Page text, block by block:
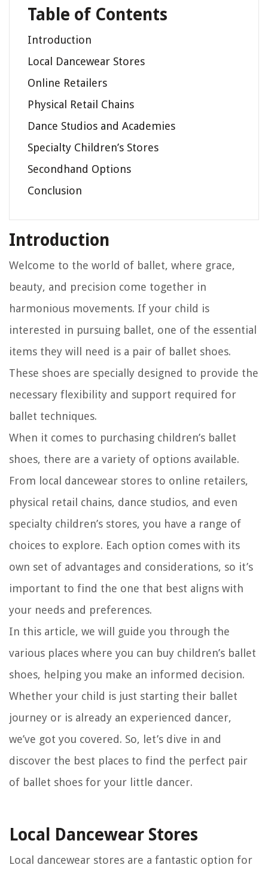
Table of Contents
Introduction
Local Dancewear Stores
Online Retailers
Physical Retail Chains
Dance Studios and Academies
Specialty Children’s Stores
Secondhand Options
Conclusion
Introduction
Welcome to the world of ballet, where grace,
beauty, and precision come together in
harmonious movements. If your child is
interested in pursuing ballet, one of the essential
items they will need is a pair of ballet shoes.
These shoes are specially designed to provide the
necessary flexibility and support required for
ballet techniques.
When it comes to purchasing children’s ballet
shoes, there are a variety of options available.
From local dancewear stores to online retailers,
physical retail chains, dance studios, and even
specialty children’s stores, you have a range of
choices to explore. Each option comes with its
own set of advantages and considerations, so it’s
important to find the one that best aligns with
your needs and preferences.
In this article, we will guide you through the
various places where you can buy children’s ballet
shoes, helping you make an informed decision.
Whether your child is just starting their ballet
journey or is already an experienced dancer,
we’ve got you covered. So, let’s dive in and
discover the best places to find the perfect pair
of ballet shoes for your little dancer.
Local Dancewear Stores
Local dancewear stores are a fantastic option for